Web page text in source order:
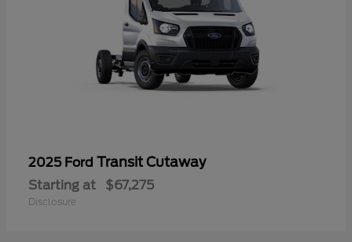
2025 Ford Transit Cutaway
Starting at $67,275
Disclosure